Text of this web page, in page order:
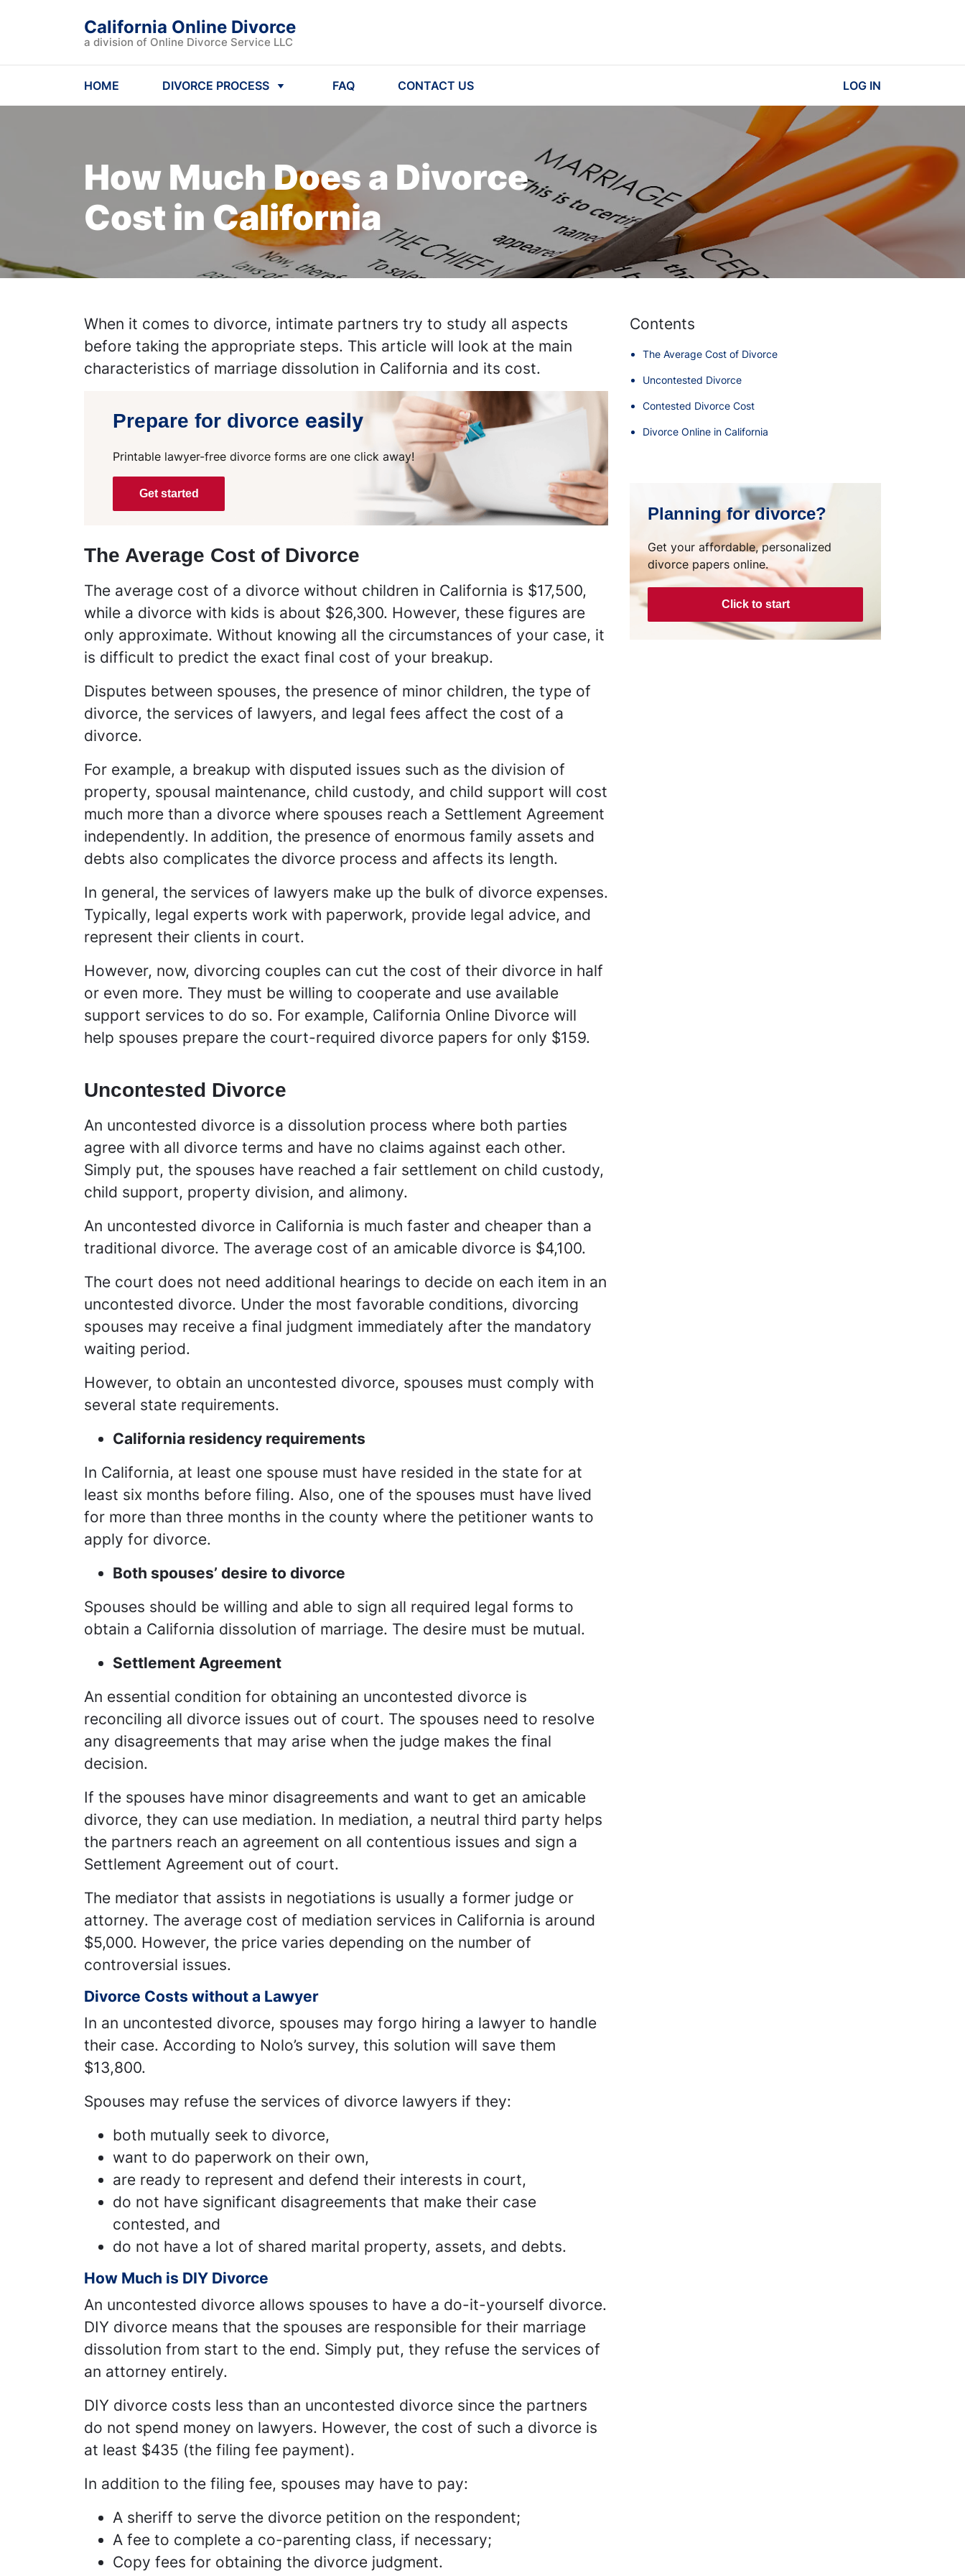
California Online Divorce
a division of Online Divorce Service LLC
HOME DIVORCE PROCESS FAQ CONTACT US LOG IN
How Much Does a Divorce
Cost in California
Contents
The Average Cost of Divorce
Uncontested Divorce
Contested Divorce Cost
Divorce Online in California
Planning for divorce?
Get your affordable, personalized
divorce papers online.
Click to start
When it comes to divorce, intimate partners try to study all aspects
before taking the appropriate steps. This article will look at the main
characteristics of marriage dissolution in California and its cost.
Prepare for divorce easily
Printable lawyer-free divorce forms are one click away!
Get started
The Average Cost of Divorce
The average cost of a divorce without children in California is $17,500,
while a divorce with kids is about $26,300. However, these figures are
only approximate. Without knowing all the circumstances of your case, it
is difficult to predict the exact final cost of your breakup.
Disputes between spouses, the presence of minor children, the type of
divorce, the services of lawyers, and legal fees affect the cost of a
divorce.
For example, a breakup with disputed issues such as the division of
property, spousal maintenance, child custody, and child support will cost
much more than a divorce where spouses reach a Settlement Agreement
independently. In addition, the presence of enormous family assets and
debts also complicates the divorce process and affects its length.
In general, the services of lawyers make up the bulk of divorce expenses.
Typically, legal experts work with paperwork, provide legal advice, and
represent their clients in court.
However, now, divorcing couples can cut the cost of their divorce in half
or even more. They must be willing to cooperate and use available
support services to do so. For example, California Online Divorce will
help spouses prepare the court-required divorce papers for only $159.
Uncontested Divorce
An uncontested divorce is a dissolution process where both parties
agree with all divorce terms and have no claims against each other.
Simply put, the spouses have reached a fair settlement on child custody,
child support, property division, and alimony.
An uncontested divorce in California is much faster and cheaper than a
traditional divorce. The average cost of an amicable divorce is $4,100.
The court does not need additional hearings to decide on each item in an
uncontested divorce. Under the most favorable conditions, divorcing
spouses may receive a final judgment immediately after the mandatory
waiting period.
However, to obtain an uncontested divorce, spouses must comply with
several state requirements.
California residency requirements
In California, at least one spouse must have resided in the state for at
least six months before filing. Also, one of the spouses must have lived
for more than three months in the county where the petitioner wants to
apply for divorce.
Both spouses’ desire to divorce
Spouses should be willing and able to sign all required legal forms to
obtain a California dissolution of marriage. The desire must be mutual.
Settlement Agreement
An essential condition for obtaining an uncontested divorce is
reconciling all divorce issues out of court. The spouses need to resolve
any disagreements that may arise when the judge makes the final
decision.
If the spouses have minor disagreements and want to get an amicable
divorce, they can use mediation. In mediation, a neutral third party helps
the partners reach an agreement on all contentious issues and sign a
Settlement Agreement out of court.
The mediator that assists in negotiations is usually a former judge or
attorney. The average cost of mediation services in California is around
$5,000. However, the price varies depending on the number of
controversial issues.
Divorce Costs without a Lawyer
In an uncontested divorce, spouses may forgo hiring a lawyer to handle
their case. According to Nolo’s survey, this solution will save them
$13,800.
Spouses may refuse the services of divorce lawyers if they:
both mutually seek to divorce,
want to do paperwork on their own,
are ready to represent and defend their interests in court,
do not have significant disagreements that make their case
contested, and
do not have a lot of shared marital property, assets, and debts.
How Much is DIY Divorce
An uncontested divorce allows spouses to have a do-it-yourself divorce.
DIY divorce means that the spouses are responsible for their marriage
dissolution from start to the end. Simply put, they refuse the services of
an attorney entirely.
DIY divorce costs less than an uncontested divorce since the partners
do not spend money on lawyers. However, the cost of such a divorce is
at least $435 (the filing fee payment).
In addition to the filing fee, spouses may have to pay:
A sheriff to serve the divorce petition on the respondent;
A fee to complete a co-parenting class, if necessary;
Copy fees for obtaining the divorce judgment.